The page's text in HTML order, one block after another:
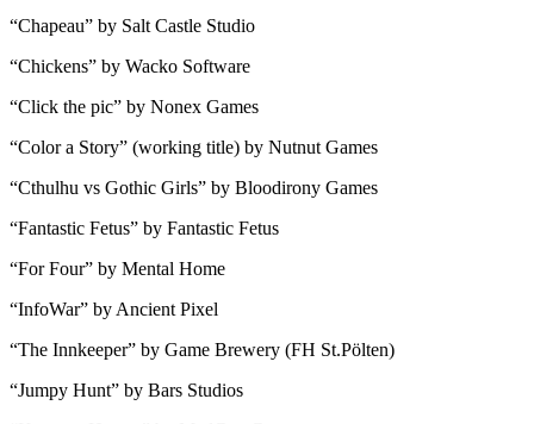
“Chapeau” by Salt Castle Studio
“Chickens” by Wacko Software
“Click the pic” by Nonex Games
“Color a Story” (working title) by Nutnut Games
“Cthulhu vs Gothic Girls” by Bloodirony Games
“Fantastic Fetus” by Fantastic Fetus
“For Four” by Mental Home
“InfoWar” by Ancient Pixel
“The Innkeeper” by Game Brewery (FH St.Pölten)
“Jumpy Hunt” by Bars Studios